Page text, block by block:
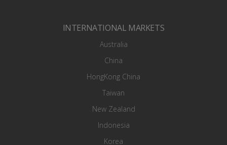
INTERNATIONAL MARKETS
Australia
China
HongKong China
Taiwan
New Zealand
Indonesia
Korea